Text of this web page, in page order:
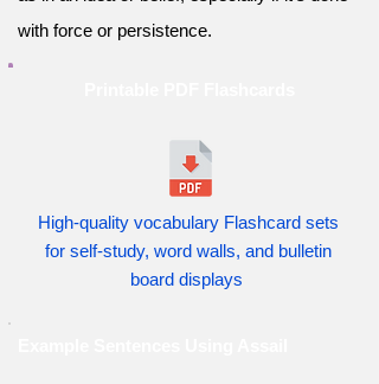
with force or persistence.
High-quality vocabulary Flashcard sets
for self-study, word walls, and bulletin
board displays